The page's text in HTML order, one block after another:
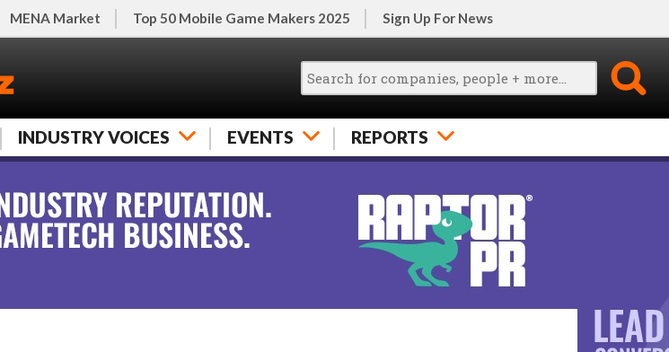
MENA Market Top 50 Mobile Game Makers 2025 Sign Up For News
INDUSTRY VOICES EVENTS REPORTS